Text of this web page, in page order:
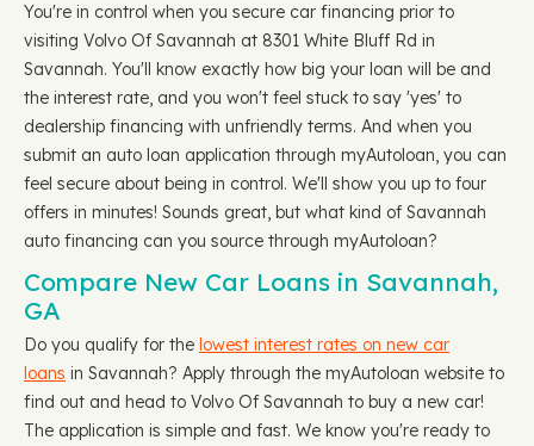
You're in control when you secure car financing prior to
visiting Volvo Of Savannah at 8301 White Bluff Rd in
Savannah. You'll know exactly how big your loan will be and
the interest rate, and you won't feel stuck to say 'yes' to
dealership financing with unfriendly terms. And when you
submit an auto loan application through myAutoloan, you can
feel secure about being in control. We'll show you up to four
offers in minutes! Sounds great, but what kind of Savannah
auto financing can you source through myAutoloan?
Compare New Car Loans in Savannah,
GA
Do you qualify for the lowest interest rates on new car
loans in Savannah? Apply through the myAutoloan website to
find out and head to Volvo Of Savannah to buy a new car!
The application is simple and fast. We know you're ready to